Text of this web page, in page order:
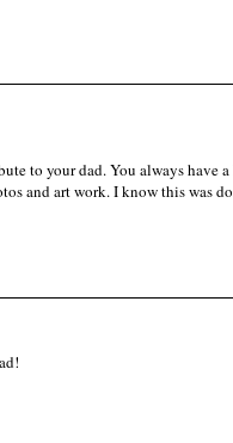
to your dad. You always have
and art work. I know this was